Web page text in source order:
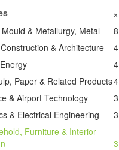
+
& Metallurgy, Metal
8
& Architecture
4
4
Paper & Related Products4
& Airport Technology
3
& Electrical Engineering
3
Furniture & Interior
3